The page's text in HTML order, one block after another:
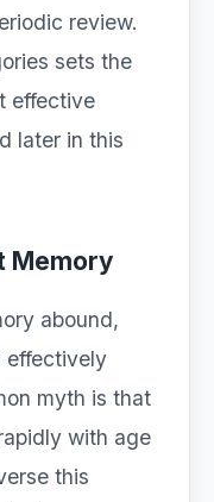
review.
sets the
effective
later in this
Memory
abound,
effectively
myth is that
with age
this